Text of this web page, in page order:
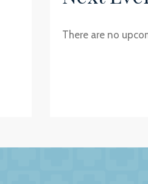
There are no